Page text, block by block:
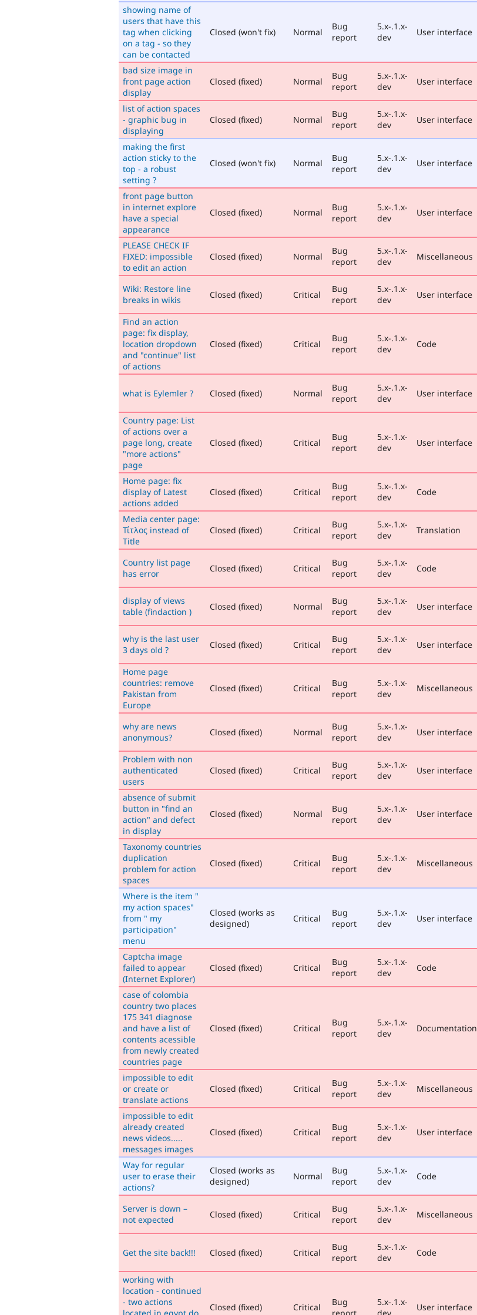
showing name of
users that have this
tag when clicking
on a tag - so they
can be contacted
Closed (won't fix) Normal
Bug
report
5.x-.1.x-
dev
User interface
bad size image in
front page action
display
Closed (fixed) Normal
Bug
report
5.x-.1.x-
dev
User interface
list of action spaces
- graphic bug in
displaying
Closed (fixed) Normal
Bug
report
5.x-.1.x-
dev
User interface
making the first
action sticky to the
top - a robust
setting ?
Closed (won't fix) Normal
Bug
report
5.x-.1.x-
dev
User interface
front page button
in internet explore
have a special
appearance
Closed (fixed) Normal
Bug
report
5.x-.1.x-
dev
User interface
PLEASE CHECK IF
FIXED: impossible
to edit an action
Closed (fixed) Normal
Bug
report
5.x-.1.x-
dev
Miscellaneous
Wiki: Restore line
breaks in wikis
Closed (fixed) Critical
Bug
report
5.x-.1.x-
dev
User interface
Find an action
page: fix display,
location dropdown
and "continue" list
of actions
Closed (fixed) Critical
Bug
report
5.x-.1.x-
dev
Code
what is Eylemler ? Closed (fixed) Normal
Bug
report
5.x-.1.x-
dev
User interface
Country page: List
of actions over a
page long, create
"more actions"
page
Closed (fixed) Critical
Bug
report
5.x-.1.x-
dev
User interface
Home page: fix
display of Latest
actions added
Closed (fixed) Critical
Bug
report
5.x-.1.x-
dev
Code
Media center page:
Τίτλος instead of
Title
Closed (fixed) Critical
Bug
report
5.x-.1.x-
dev
Translation
Country list page
has error
Closed (fixed) Critical
Bug
report
5.x-.1.x-
dev
Code
display of views
table (findaction )
Closed (fixed) Normal
Bug
report
5.x-.1.x-
dev
User interface
why is the last user
3 days old ?
Closed (fixed) Critical
Bug
report
5.x-.1.x-
dev
User interface
Home page
countries: remove
Pakistan from
Europe
Closed (fixed) Critical
Bug
report
5.x-.1.x-
dev
Miscellaneous
why are news
anonymous?
Closed (fixed) Normal
Bug
report
5.x-.1.x-
dev
User interface
Problem with non
authenticated
users
Closed (fixed) Critical
Bug
report
5.x-.1.x-
dev
User interface
absence of submit
button in "find an
action" and defect
in display
Closed (fixed) Normal
Bug
report
5.x-.1.x-
dev
User interface
Taxonomy countries
duplication
problem for action
spaces
Closed (fixed) Critical
Bug
report
5.x-.1.x-
dev
Miscellaneous
Where is the item "
my action spaces"
from " my
participation"
menu
Closed (works as
designed)
Critical
Bug
report
5.x-.1.x-
dev
User interface
Captcha image
failed to appear
(Internet Explorer)
Closed (fixed) Critical
Bug
report
5.x-.1.x-
dev
Code
case of colombia
country two places
175 341 diagnose
and have a list of
contents acessible
from newly created
countries page
Closed (fixed) Critical
Bug
report
5.x-.1.x-
dev
Documentation
impossible to edit
or create or
translate actions
Closed (fixed) Critical
Bug
report
5.x-.1.x-
dev
Miscellaneous
impossible to edit
already created
news videos.....
messages images
Closed (fixed) Critical
Bug
report
5.x-.1.x-
dev
User interface
Way for regular
user to erase their
actions?
Closed (works as
designed)
Normal
Bug
report
5.x-.1.x-
dev
Code
Server is down –
not expected
Closed (fixed) Critical
Bug
report
5.x-.1.x-
dev
Miscellaneous
Get the site back!!! Closed (fixed) Critical
Bug
report
5.x-.1.x-
dev
Code
working with
location - continued
- two actions
Closed (fixed) Critical
Bug
5.x-.1.x-
User interface